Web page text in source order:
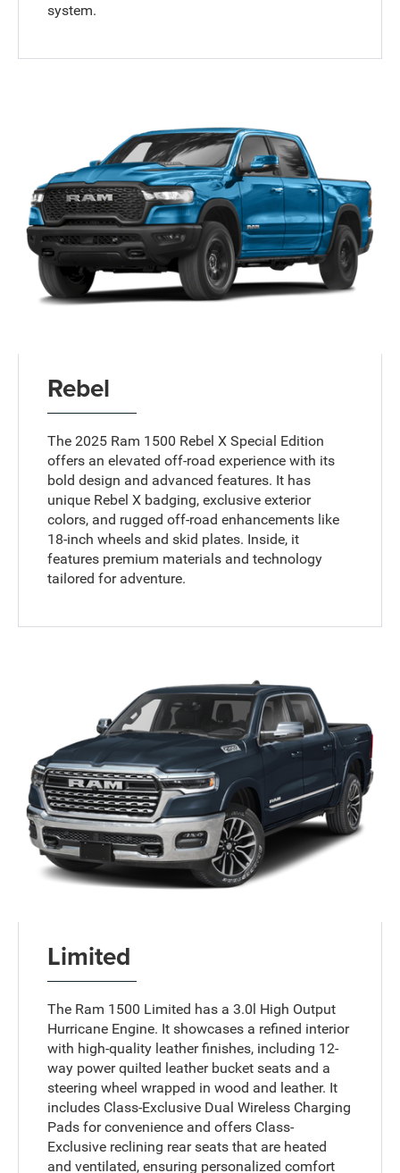
system.
Rebel
The 2025 Ram 1500 Rebel X Special Edition
offers an elevated off-road experience with its
bold design and advanced features. It has
unique Rebel X badging, exclusive exterior
colors, and rugged off-road enhancements like
18-inch wheels and skid plates. Inside, it
features premium materials and technology
tailored for adventure.
Limited
The Ram 1500 Limited has a 3.0l High Output
Hurricane Engine. It showcases a refined interior
with high-quality leather finishes, including 12-
way power quilted leather bucket seats and a
steering wheel wrapped in wood and leather. It
includes Class-Exclusive Dual Wireless Charging
Pads for convenience and offers Class-
Exclusive reclining rear seats that are heated
and ventilated, ensuring personalized comfort